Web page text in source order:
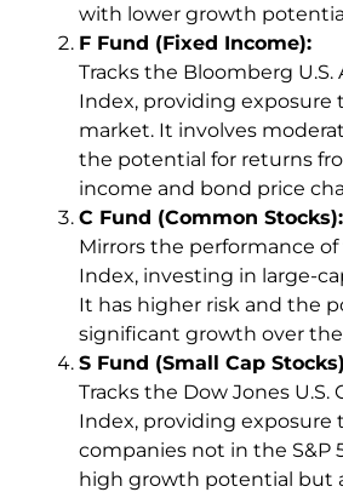
with lower growth
F Fund (Fixed Income):
Tracks the Bloomberg
Index, providing exposure
market. It involves
the potential for returns
income and bond price
C Fund (Common Stocks):
Mirrors the performance of
Index, investing in large-
It has higher risk and the
significant growth over
S Fund (Small Cap
Tracks the Dow Jones U.S.
Index, providing exposure
companies not in the S&P
high growth potential but